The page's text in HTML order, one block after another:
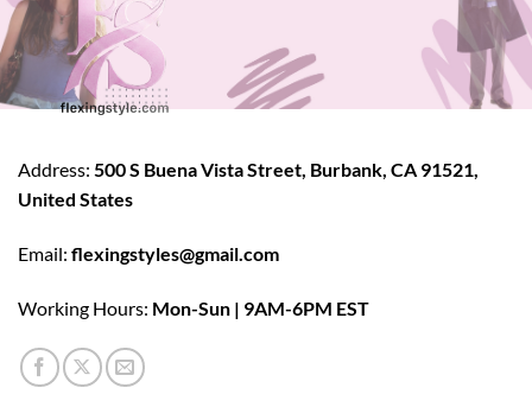
Address: 500 S Buena Vista Street, Burbank, CA 91521,
United States
Email: flexingstyles@gmail.com
Working Hours: Mon-Sun | 9AM-6PM EST